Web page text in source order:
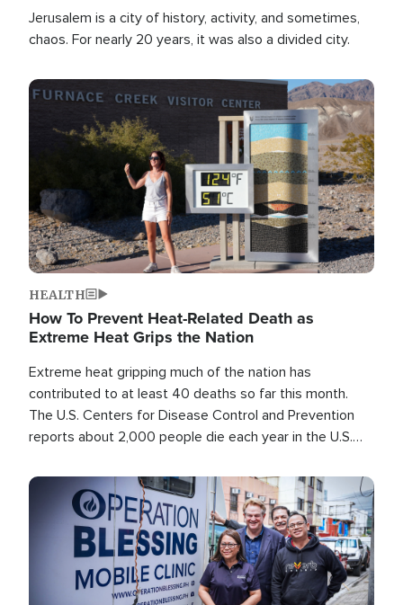
Jerusalem is a city of history, activity, and sometimes,
chaos. For nearly 20 years, it was also a divided city.
Image
HEALTH
How To Prevent Heat-Related Death as
Extreme Heat Grips the Nation
Extreme heat gripping much of the nation has
contributed to at least 40 deaths so far this month.
The U.S. Centers for Disease Control and Prevention
reports about 2,000 people die each year in the U.S.
than any other type of weather-related death.
Image